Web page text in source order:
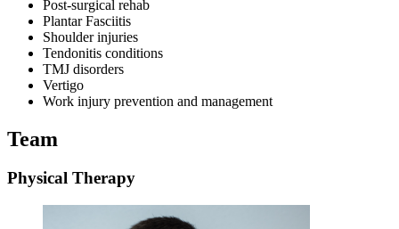
Post-surgical rehab
Plantar Fasciitis
Shoulder injuries
Tendonitis conditions
TMJ disorders
Vertigo
Work injury prevention and management
Team
Physical Therapy